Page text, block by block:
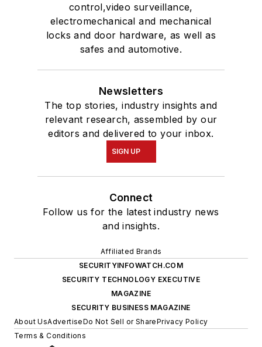
control,video surveillance,
electromechanical and mechanical
locks and door hardware, as well as
safes and automotive.
Newsletters
The top stories, industry insights and
relevant research, assembled by our
editors and delivered to your inbox.
SIGN UP
Connect
Follow us for the latest industry news
and insights.
Affiliated Brands
SECURITYINFOWATCH.COM
SECURITY TECHNOLOGY EXECUTIVE
MAGAZINE
SECURITY BUSINESS MAGAZINE
About UsAdvertiseDo Not Sell or SharePrivacy Policy
Terms & Conditions